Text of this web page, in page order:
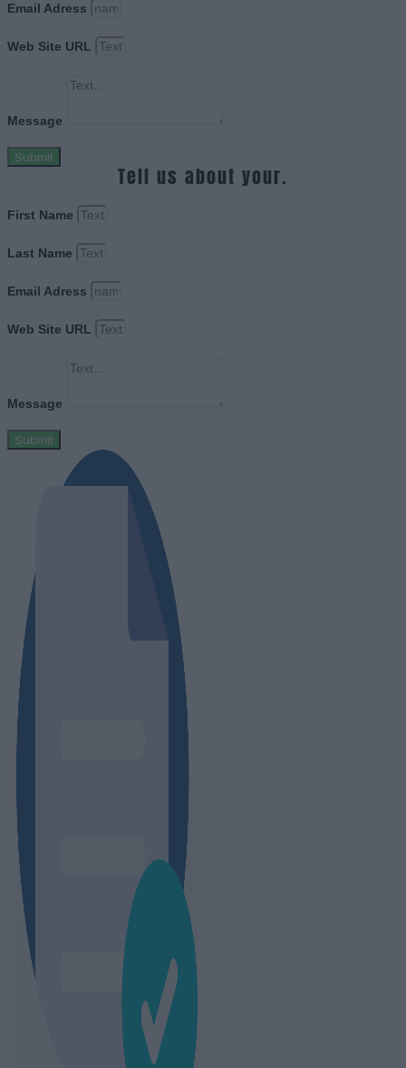
Email Adress
Web Site URL
Message
Submit
Tell us about your.
First Name
Last Name
Email Adress
Web Site URL
Message
Submit